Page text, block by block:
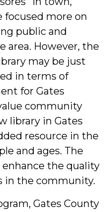
focused more on
public and
area. However, the
may be just
in terms of
for Gates
community
library in Gates
resource in the
and ages. The
the quality
in the community.
Gates County